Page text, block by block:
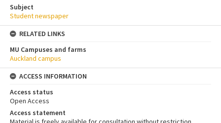
Subject
Student newspaper
RELATED LINKS
MU Campuses and farms
Auckland campus
ACCESS INFORMATION
Access status
Open Access
Access statement